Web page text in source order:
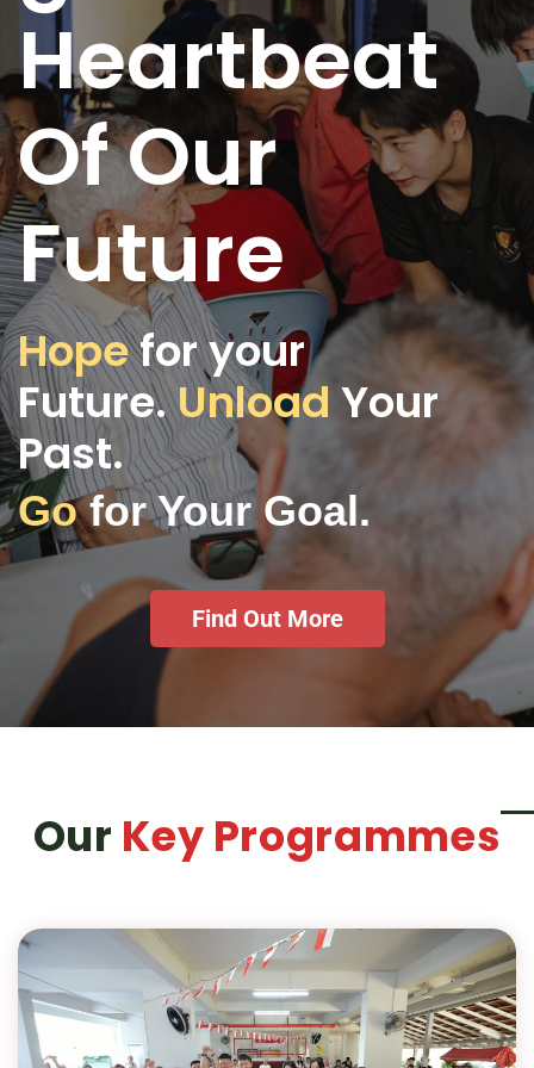
Heartbeat
Of Our
Future
Hopefor your
Future.UnloadYour
Past.
Gofor Your Goal.
Find Out More
Our Key Programmes
HUG's Mai Gong Bo Jio Programme
is
a weekly Saturday morning coffee
corner that goes beyond breakfast—it